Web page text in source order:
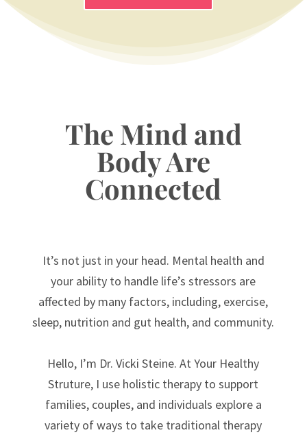
The Mind and
Body Are
Connected
It’s not just in your head. Mental health and
your ability to handle life’s stressors are
affected by many factors, including, exercise,
sleep, nutrition and gut health, and community.
Hello, I’m Dr. Vicki Steine. At Your Healthy
Struture, I use holistic therapy to support
families, couples, and individuals explore a
variety of ways to take traditional therapy